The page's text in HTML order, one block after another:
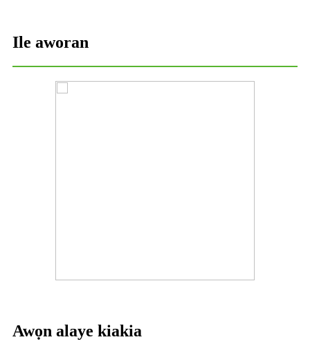
Ile aworan
Awọn alaye kiakia